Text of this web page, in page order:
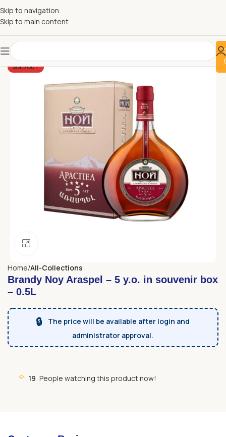
Skip to navigation
Skip to main content
SOLD OUT
Home All-Collections
Brandy Noy Araspel – 5 y.o. in souvenir box
– 0.5L
🔒
The price will be available after login and
administrator approval.
19 People watching this product now!